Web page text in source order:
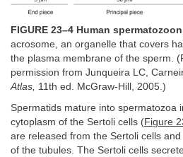
FIGURE 23–4 Human
acrosome, an organelle that covers
the plasma membrane of the sperm.
permission from Junqueira LC,
Atlas, 11th ed. McGraw-Hill, 2005.)
Spermatids mature into spermatozoa
cytoplasm of the Sertoli cells (Figure
are released from the Sertoli cells
of the tubules. The Sertoli cells